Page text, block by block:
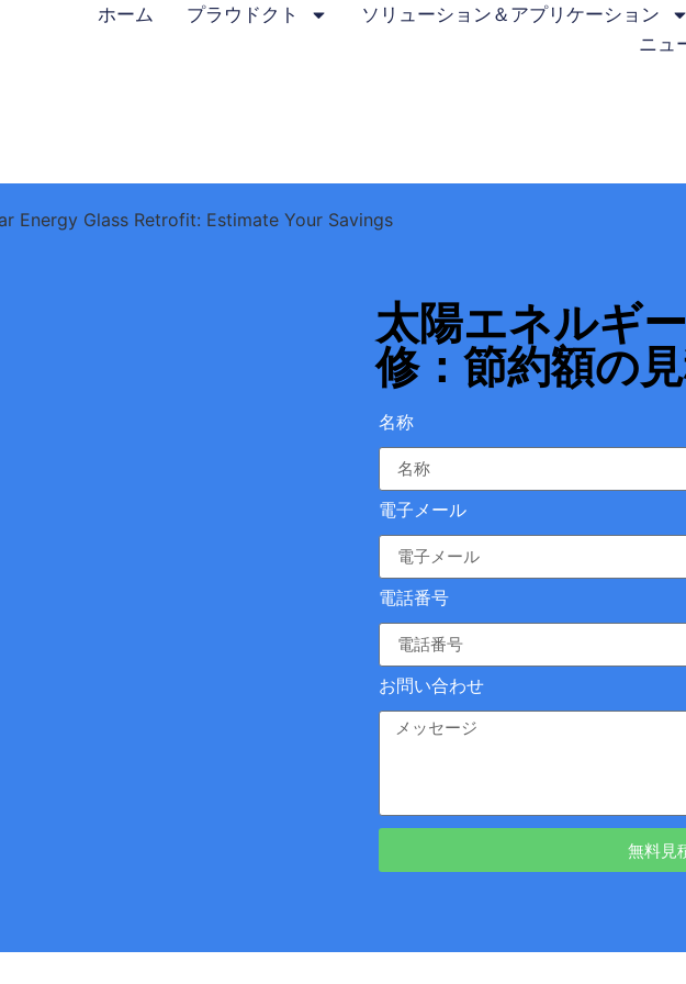
ホーム プラウドクト
ソリューション＆アプリケーション
ニュ
Energy Glass Retrofit: Estimate Your Savings
太陽エネルギ
修：節約額の
名称
電子メール
電話番号
お問い合わせ
無料見